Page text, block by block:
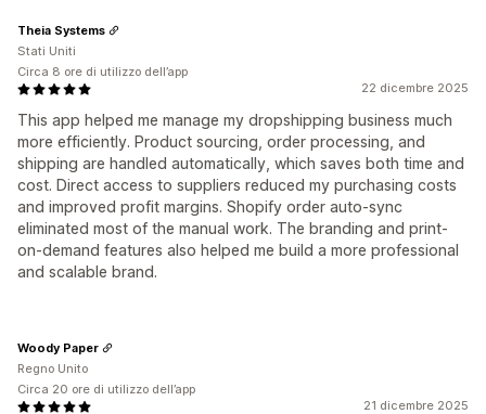
22 dicembre 2025
This app helped me manage my dropshipping business much
more efficiently. Product sourcing, order processing, and
shipping are handled automatically, which saves both time and
cost. Direct access to suppliers reduced my purchasing costs
and improved profit margins. Shopify order auto-sync
eliminated most of the manual work. The branding and print-
on-demand features also helped me build a more professional
and scalable brand.
Theia Systems
Stati Uniti
Circa 8 ore di utilizzo dell’app
21 dicembre 2025
Woody Paper
Regno Unito
Circa 20 ore di utilizzo dell’app